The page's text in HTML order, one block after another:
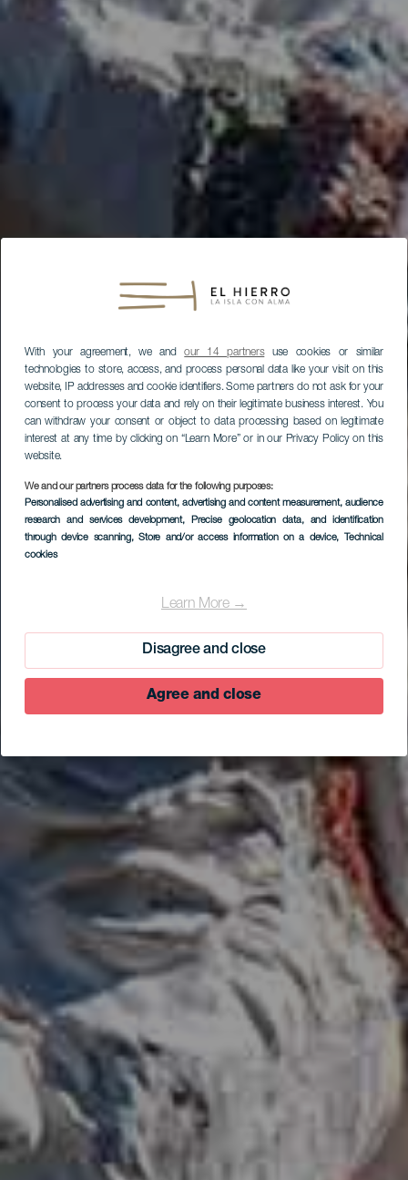
With your agreement, we andour 14 partnersuse cookies or similar
technologies to store, access, and process personal data like your visit on this
website, IP addresses and cookie identifiers. Some partners do not ask for your
consent to process your data and rely on their legitimate business interest. You
can withdraw your consent or object to data processing based on legitimate
interest at any time by clicking on “Learn More” or in our Privacy Policy on this
website.
We and our partners process data for the following purposes:
Personalised advertising and content, advertising and content measurement, audience
research and services development, Precise geolocation data, and identification
through device scanning, Store and/or access information on a device, Technical
cookies
Learn More →
Disagree and close
Agree and close